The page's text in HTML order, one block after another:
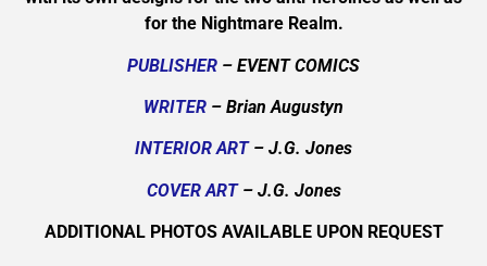
for the Nightmare Realm.
PUBLISHER – EVENT COMICS
WRITER – Brian Augustyn
INTERIOR ART– J.G. Jones
COVER ART– J.G. Jones
ADDITIONAL PHOTOS AVAILABLE UPON REQUEST